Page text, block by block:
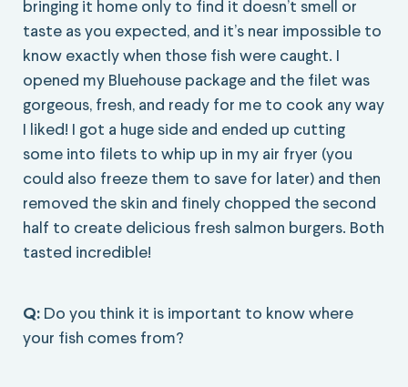
bringing it home only to find it doesn’t smell or
taste as you expected, and it’s near impossible to
know exactly when those fish were caught. I
opened my Bluehouse package and the filet was
gorgeous, fresh, and ready for me to cook any way
I liked! I got a huge side and ended up cutting
some into filets to whip up in my air fryer (you
could also freeze them to save for later) and then
removed the skin and finely chopped the second
half to create delicious fresh salmon burgers. Both
tasted incredible!
Q: Do you think it is important to know where
your fish comes from?